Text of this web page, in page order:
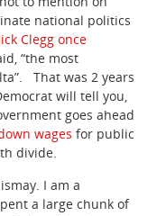
national politics
Clegg once
“the most
That was 2 years
will tell you,
goes ahead
wages for public
divide.
I am a
a large chunk of